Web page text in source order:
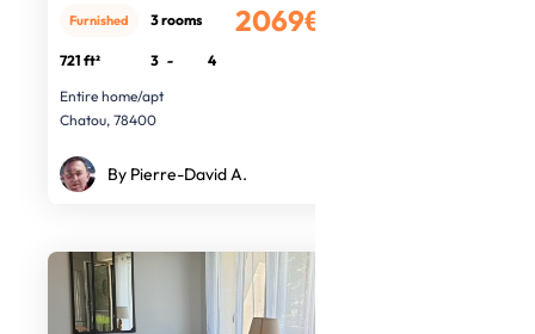
2069€
Furnished 3 rooms
721 ft² 3 -
4
Entire home/apt
Chatou, 78400
By Pierre-David A.